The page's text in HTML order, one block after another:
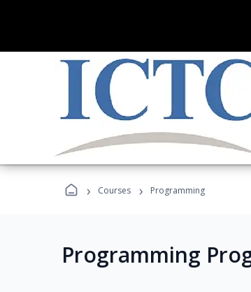
› Courses › Programming
Programming